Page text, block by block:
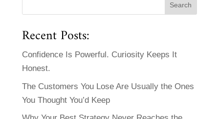
Recent Posts:
Confidence Is Powerful. Curiosity Keeps It
Honest.
The Customers You Lose Are Usually the Ones
You Thought You’d Keep